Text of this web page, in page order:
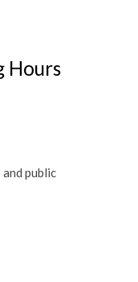
Hours
and public